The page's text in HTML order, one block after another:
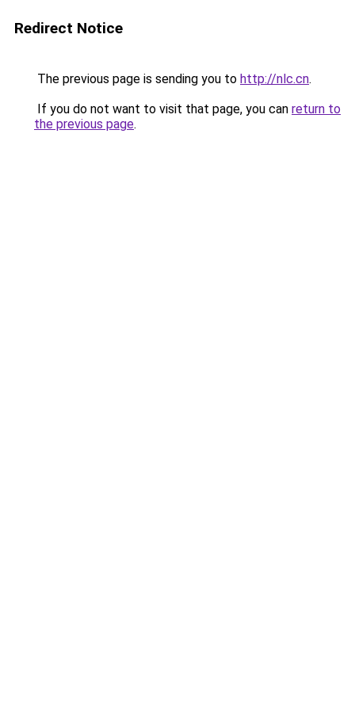
Redirect Notice
The previous page is sending you to http://nlc.cn.
If you do not want to visit that page, you can return to
the previous page.